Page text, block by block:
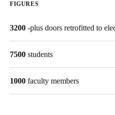
Save new selection as default
FIGURES
3200 -plus doors retrofitted to
7500 students
1000 faculty members